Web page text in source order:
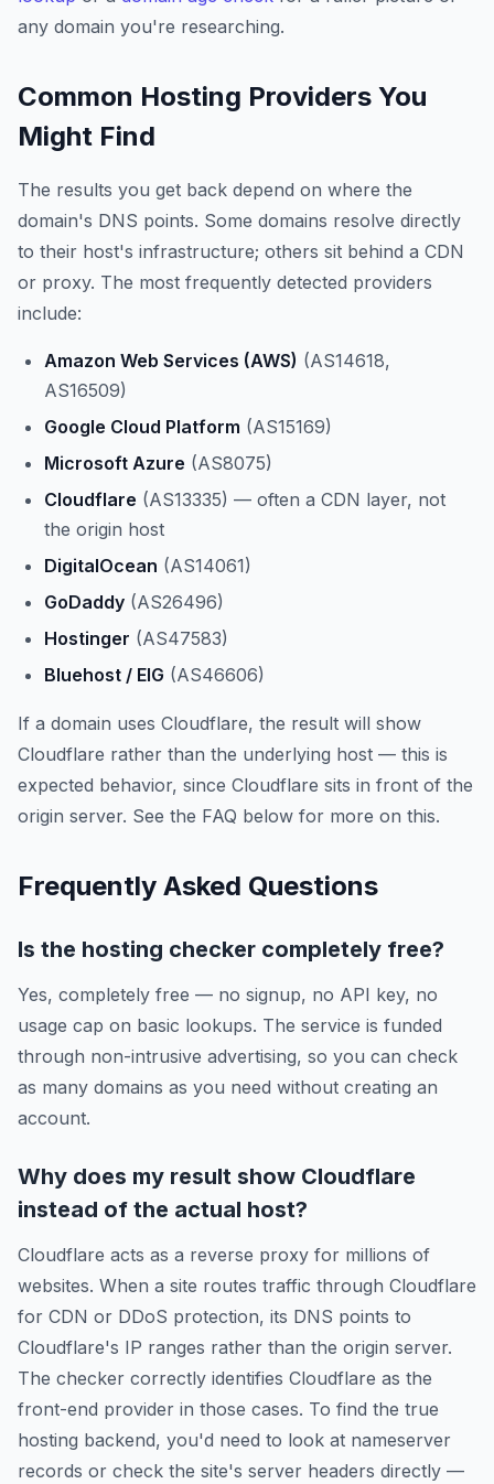
any domain you're researching.
Common Hosting Providers You
Might Find
The results you get back depend on where the
domain's DNS points. Some domains resolve directly
to their host's infrastructure; others sit behind a CDN
or proxy. The most frequently detected providers
include:
Amazon Web Services (AWS) (AS14618,
AS16509)
Google Cloud Platform (AS15169)
Microsoft Azure (AS8075)
Cloudflare (AS13335) — often a CDN layer, not
the origin host
DigitalOcean (AS14061)
GoDaddy (AS26496)
Hostinger (AS47583)
Bluehost / EIG (AS46606)
If a domain uses Cloudflare, the result will show
Cloudflare rather than the underlying host — this is
expected behavior, since Cloudflare sits in front of the
origin server. See the FAQ below for more on this.
Frequently Asked Questions
Is the hosting checker completely free?
Yes, completely free — no signup, no API key, no
usage cap on basic lookups. The service is funded
through non-intrusive advertising, so you can check
as many domains as you need without creating an
account.
Why does my result show Cloudflare
instead of the actual host?
Cloudflare acts as a reverse proxy for millions of
websites. When a site routes traffic through Cloudflare
for CDN or DDoS protection, its DNS points to
Cloudflare's IP ranges rather than the origin server.
The checker correctly identifies Cloudflare as the
front-end provider in those cases. To find the true
hosting backend, you'd need to look at nameserver
records or check the site's server headers directly —